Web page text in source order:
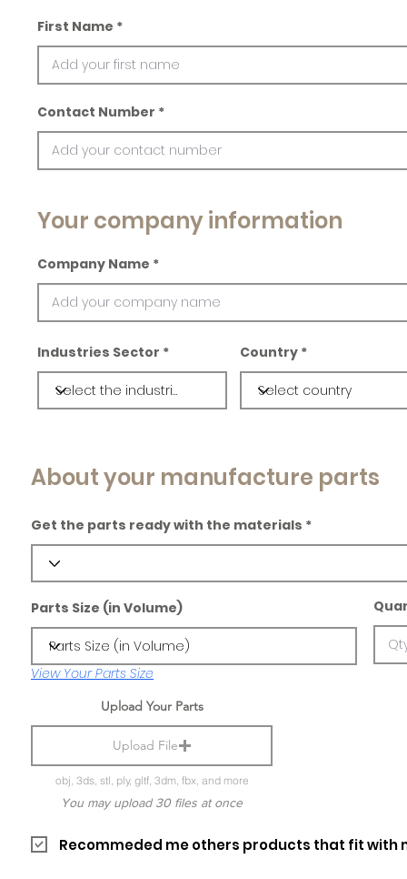
First Name
Contact Number
Your company information
Company Name
Industries Sector Country
About your manufacture parts
Get the parts ready with the materials
Parts Size (in Volume)
View Your Parts Size
Upload Your Parts
Upload File
obj, 3ds, stl, ply, gltf, 3dm, fbx, and more
You may upload 30 files at once
Recommeded me others products that fit with